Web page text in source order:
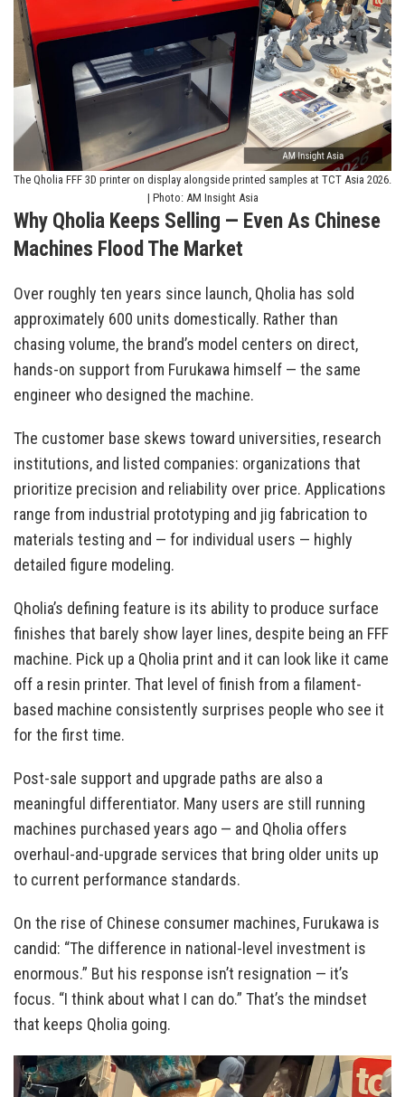
The Qholia FFF 3D printer on display alongside printed samples at TCT Asia 2026.
| Photo: AM Insight Asia
Why Qholia Keeps Selling — Even As Chinese
Machines Flood The Market
Over roughly ten years since launch, Qholia has sold
approximately 600 units domestically. Rather than
chasing volume, the brand’s model centers on direct,
hands-on support from Furukawa himself — the same
engineer who designed the machine.
The customer base skews toward universities, research
institutions, and listed companies: organizations that
prioritize precision and reliability over price. Applications
range from industrial prototyping and jig fabrication to
materials testing and — for individual users — highly
detailed figure modeling.
Qholia’s defining feature is its ability to produce surface
finishes that barely show layer lines, despite being an FFF
machine. Pick up a Qholia print and it can look like it came
off a resin printer. That level of finish from a filament-
based machine consistently surprises people who see it
for the first time.
Post-sale support and upgrade paths are also a
meaningful differentiator. Many users are still running
machines purchased years ago — and Qholia offers
overhaul-and-upgrade services that bring older units up
to current performance standards.
On the rise of Chinese consumer machines, Furukawa is
candid: “The difference in national-level investment is
enormous.” But his response isn’t resignation — it’s
focus. “I think about what I can do.” That’s the mindset
that keeps Qholia going.